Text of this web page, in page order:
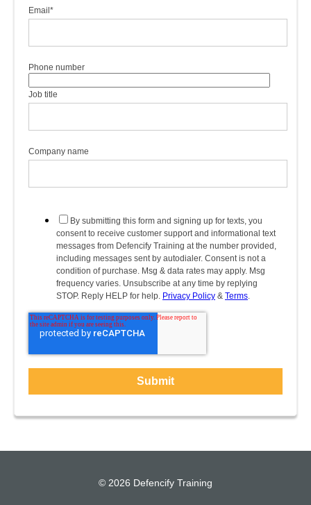
Email *
Phone number
Job title
Company name
By submitting this form and signing up for texts, you
consent to receive customer support and informational text
messages from Defencify Training at the number provided,
including messages sent by autodialer. Consent is not a
condition of purchase. Msg & data rates may apply. Msg
frequency varies. Unsubscribe at any time by replying
STOP. Reply HELP for help. Privacy Policy & Terms.
© 2026 Defencify Training